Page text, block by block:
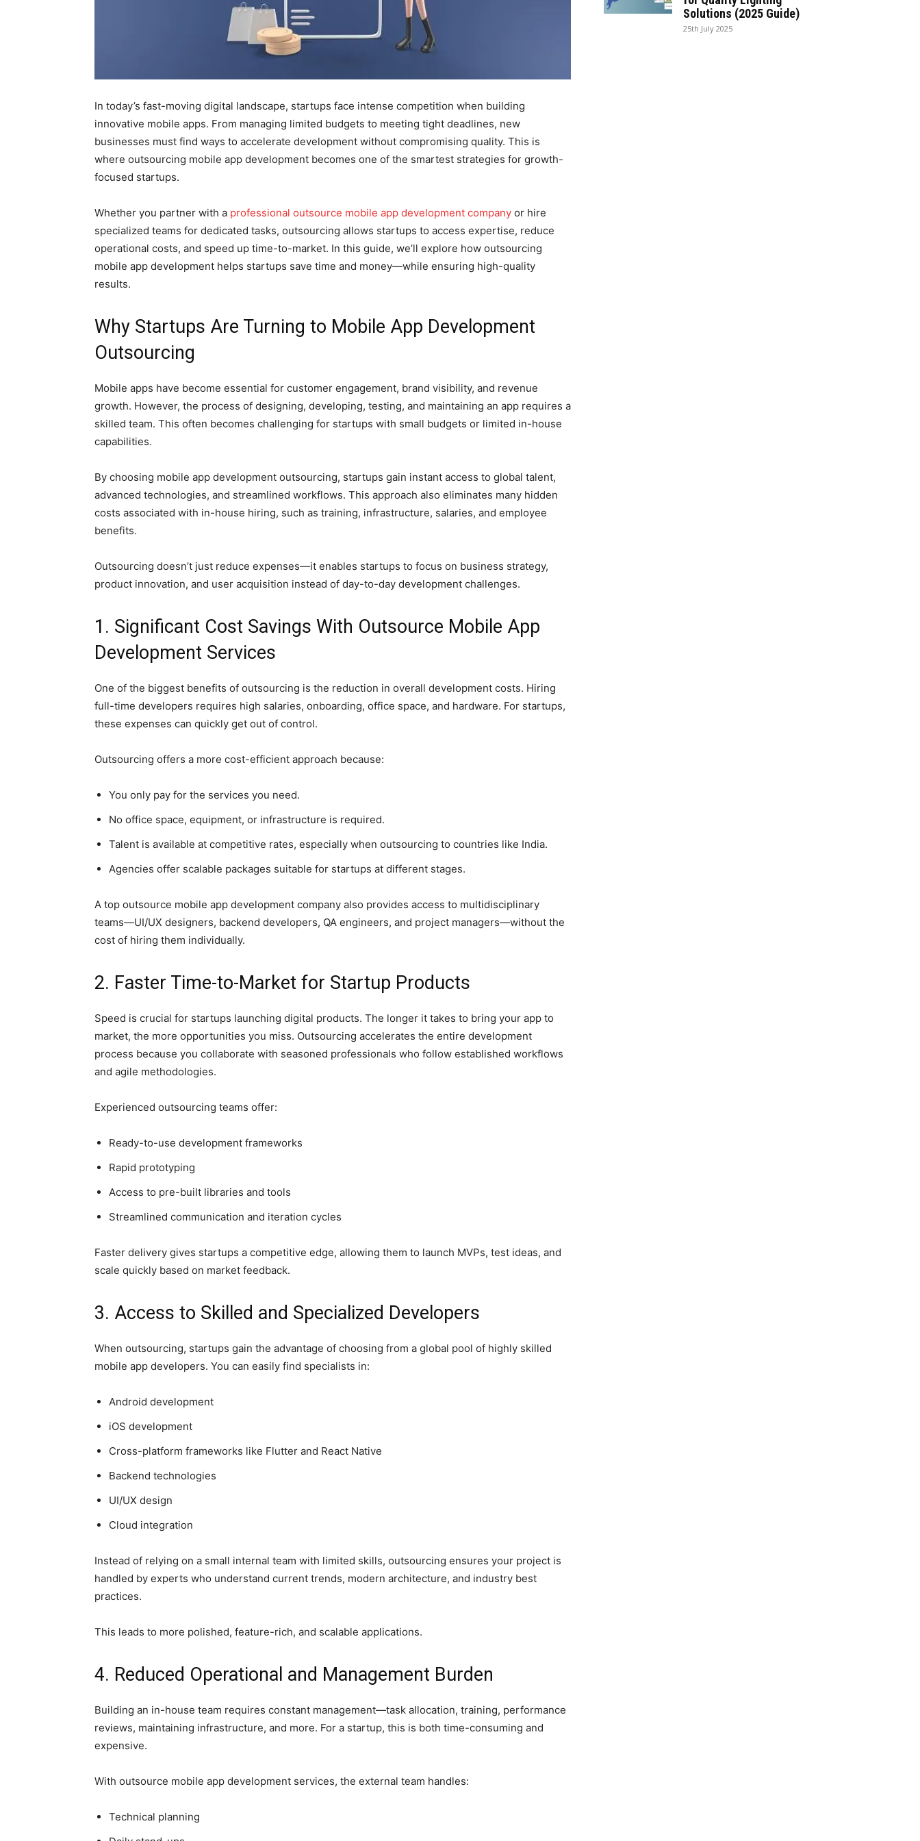
In today’s fast-moving digital landscape, startups face intense competition when building
innovative mobile apps. From managing limited budgets to meeting tight deadlines, new
businesses must find ways to accelerate development without compromising quality. This is
where outsourcing mobile app development becomes one of the smartest strategies for growth-
focused startups.
Whether you partner with a professional outsource mobile app development company or hire
specialized teams for dedicated tasks, outsourcing allows startups to access expertise, reduce
operational costs, and speed up time-to-market. In this guide, we’ll explore how outsourcing
mobile app development helps startups save time and money—while ensuring high-quality
results.
Why Startups Are Turning to Mobile App Development
Outsourcing
Mobile apps have become essential for customer engagement, brand visibility, and revenue
growth. However, the process of designing, developing, testing, and maintaining an app requires a
skilled team. This often becomes challenging for startups with small budgets or limited in-house
capabilities.
By choosing mobile app development outsourcing, startups gain instant access to global talent,
advanced technologies, and streamlined workflows. This approach also eliminates many hidden
costs associated with in-house hiring, such as training, infrastructure, salaries, and employee
benefits.
Outsourcing doesn’t just reduce expenses—it enables startups to focus on business strategy,
product innovation, and user acquisition instead of day-to-day development challenges.
1. Significant Cost Savings With Outsource Mobile App
Development Services
One of the biggest benefits of outsourcing is the reduction in overall development costs. Hiring
full-time developers requires high salaries, onboarding, office space, and hardware. For startups,
these expenses can quickly get out of control.
Outsourcing offers a more cost-efficient approach because:
You only pay for the services you need.
No office space, equipment, or infrastructure is required.
Talent is available at competitive rates, especially when outsourcing to countries like India.
Agencies offer scalable packages suitable for startups at different stages.
A top outsource mobile app development company also provides access to multidisciplinary
teams—UI/UX designers, backend developers, QA engineers, and project managers—without the
cost of hiring them individually.
2. Faster Time-to-Market for Startup Products
Speed is crucial for startups launching digital products. The longer it takes to bring your app to
market, the more opportunities you miss. Outsourcing accelerates the entire development
process because you collaborate with seasoned professionals who follow established workflows
and agile methodologies.
Experienced outsourcing teams offer:
Ready-to-use development frameworks
Rapid prototyping
Access to pre-built libraries and tools
Streamlined communication and iteration cycles
Faster delivery gives startups a competitive edge, allowing them to launch MVPs, test ideas, and
scale quickly based on market feedback.
3. Access to Skilled and Specialized Developers
When outsourcing, startups gain the advantage of choosing from a global pool of highly skilled
mobile app developers. You can easily find specialists in:
Android development
iOS development
Cross-platform frameworks like Flutter and React Native
Backend technologies
UI/UX design
Cloud integration
Instead of relying on a small internal team with limited skills, outsourcing ensures your project is
handled by experts who understand current trends, modern architecture, and industry best
practices.
This leads to more polished, feature-rich, and scalable applications.
4. Reduced Operational and Management Burden
Building an in-house team requires constant management—task allocation, training, performance
reviews, maintaining infrastructure, and more. For a startup, this is both time-consuming and
expensive.
With outsource mobile app development services, the external team handles:
Technical planning
Solutions (2025 Guide)
25th July 2025